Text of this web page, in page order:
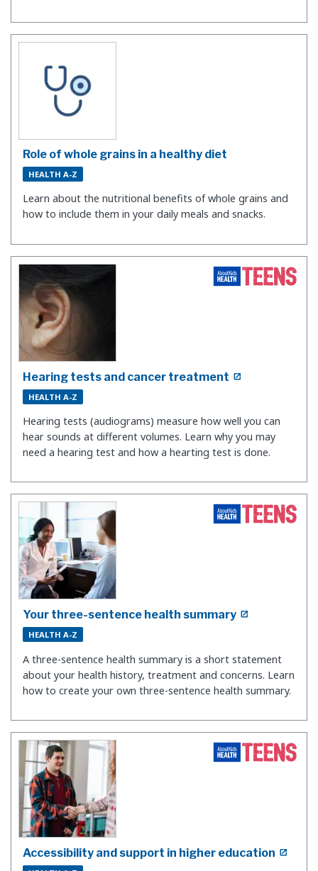
Role of whole grains in a healthy diet
HEALTH A-Z
Learn about the nutritional benefits of whole grains and
how to include them in your daily meals and snacks.
Hearing tests and cancer treatment
HEALTH A-Z
Hearing tests (audiograms) measure how well you can
hear sounds at different volumes. Learn why you may
need a hearing test and how a hearting test is done.
Your three-sentence health summary
HEALTH A-Z
A three-sentence health summary is a short statement
about your health history, treatment and concerns. Learn
how to create your own three-sentence health summary.
Accessibility and support in higher education